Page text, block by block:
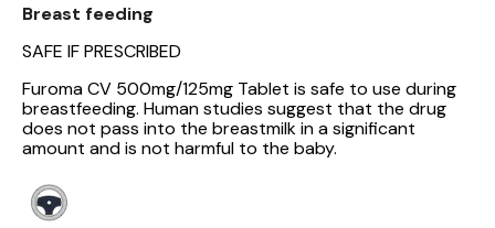
Breast feeding
SAFE IF PRESCRIBED
Furoma CV 500mg/125mg Tablet is safe to use during
breastfeeding. Human studies suggest that the drug
does not pass into the breastmilk in a significant
amount and is not harmful to the baby.